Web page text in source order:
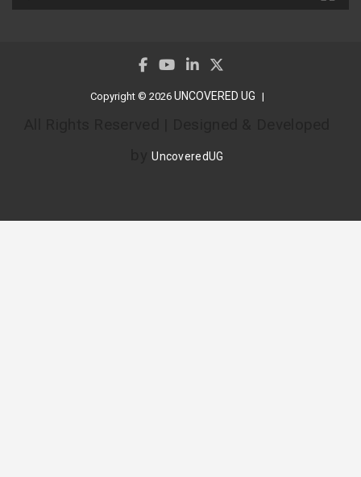
Copyright © 2026 UNCOVERED UG
byUncoveredUG